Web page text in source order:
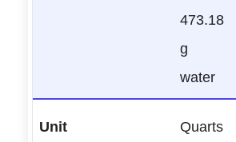
473.18
g
water
Quarts